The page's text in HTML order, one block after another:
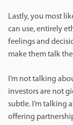
Lastly, you most
can use, entirely
feelings and
make them talk
I’m not talking
investors are not
subtle. I’m talking
offering